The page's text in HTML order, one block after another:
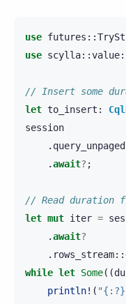
use futures ::
use scylla::value
// Insert some
let to_insert :
session
. query_unpaged
.await? ;
// Read duration
let mut iter =
.await?
. rows_stream::
while let Some((
println! (